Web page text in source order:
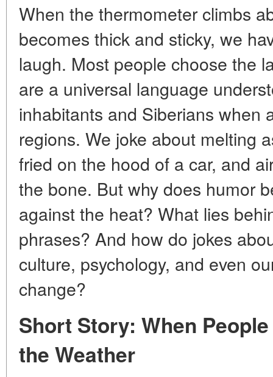
When the thermometer climbs
becomes thick and sticky, we
laugh. Most people choose the
are a universal language
inhabitants and Siberians when
regions. We joke about melting
fried on the hood of a car, and
the bone. But why does humor
against the heat? What lies
phrases? And how do jokes
culture, psychology, and even
change?
Short Story: When
the Weather